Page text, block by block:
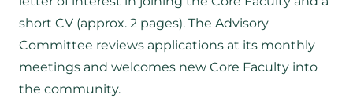
short CV (approx. 2 pages). The Advisory
Committee reviews applications at its monthly
meetings and welcomes new Core Faculty into
the community.